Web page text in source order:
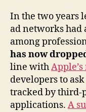
In the two years
ad networks had
among
has now
line with
developers to
tracked by third-
applications. A